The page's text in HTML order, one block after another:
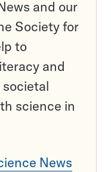
and our
Society for
to
and
science in
News